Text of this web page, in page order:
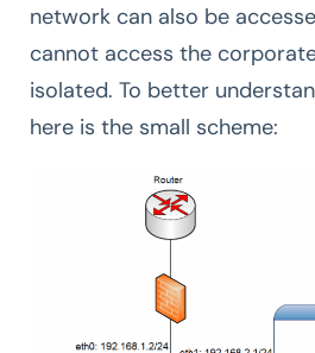
network can also be
cannot access the
isolated. To better
here is the small scheme: